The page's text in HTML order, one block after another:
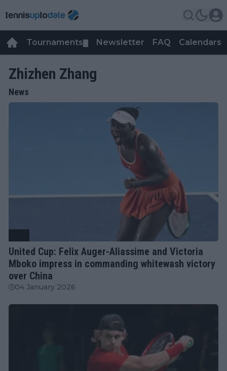
Tournaments Newsletter FAQ Calendars
Zhizhen Zhang
News
United Cup: Felix Auger-Aliassime and Victoria
Mboko impress in commanding whitewash victory
over China
04 January 2026